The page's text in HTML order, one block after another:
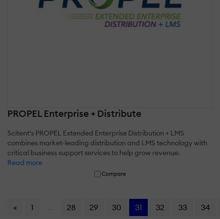
PROPEL Enterprise + Distribute
Scitent's PROPEL Extended Enterprise Distribution + LMS
combines market-leading distribution and LMS technology with
critical business support services to help grow revenue.
Read more
Compare
« 1 28 29 30 31 32 33 34